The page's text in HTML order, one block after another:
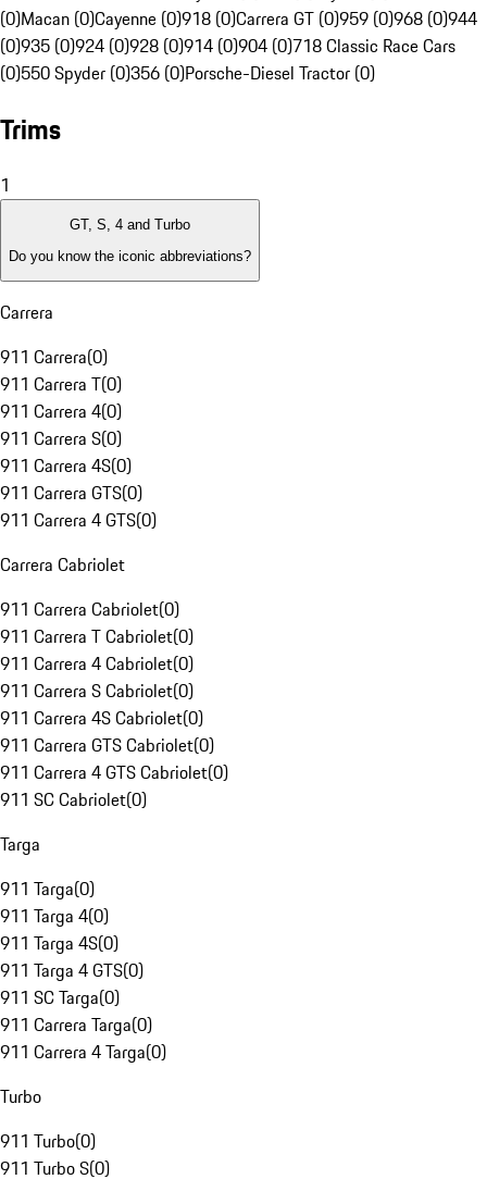
(0)Macan (0)Cayenne (0)918 (0)Carrera GT (0)959 (0)968 (0)944
(0)935 (0)924 (0)928 (0)914 (0)904 (0)718 Classic Race Cars
(0)550 Spyder (0)356 (0)Porsche-Diesel Tractor (0)
Trims
1
GT, S, 4 and Turbo
Do you know the iconic abbreviations?
Carrera
911 Carrera(0)
911 Carrera T(0)
911 Carrera 4(0)
911 Carrera S(0)
911 Carrera 4S(0)
911 Carrera GTS(0)
911 Carrera 4 GTS(0)
Carrera Cabriolet
911 Carrera Cabriolet(0)
911 Carrera T Cabriolet(0)
911 Carrera 4 Cabriolet(0)
911 Carrera S Cabriolet(0)
911 Carrera 4S Cabriolet(0)
911 Carrera GTS Cabriolet(0)
911 Carrera 4 GTS Cabriolet(0)
911 SC Cabriolet(0)
Targa
911 Targa(0)
911 Targa 4(0)
911 Targa 4S(0)
911 Targa 4 GTS(0)
911 SC Targa(0)
911 Carrera Targa(0)
911 Carrera 4 Targa(0)
Turbo
911 Turbo(0)
911 Turbo S(0)